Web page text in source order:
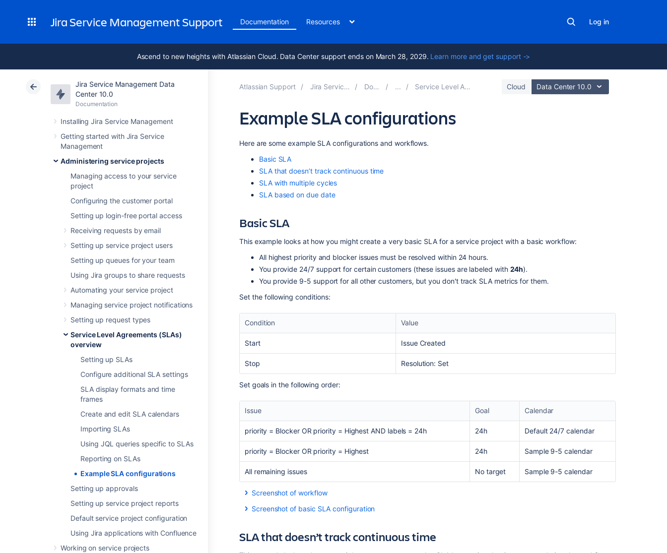
Jira Service Management Support Documentation Resources Log in
Ascend to new heights with Atlassian Cloud. Data Center support ends on March 28, 2029. Learn more and get support ->
Jira Service Management Data
Center 10.0
Documentation
Installing Jira Service Management
Getting started with Jira Service
Management
Administering service projects
Managing access to your service
project
Configuring the customer portal
Setting up login-free portal access
Receiving requests by email
Setting up service project users
Setting up queues for your team
Using Jira groups to share requests
Automating your service project
Managing service project notifications
Setting up request types
Service Level Agreements (SLAs)
overview
Setting up SLAs
Configure additional SLA settings
SLA display formats and time
frames
Create and edit SLA calendars
Importing SLAs
Using JQL queries specific to SLAs
Reporting on SLAs
Example SLA configurations
Setting up approvals
Setting up service project reports
Default service project configuration
Using Jira applications with Confluence
Working on service projects
Atlassian Support Jira Service Management 10.0 Documentation Service Level Agreements (SLAs) overview Cloud Data Center 10.0
Example SLA configurations
Here are some example SLA configurations and workflows.
Basic SLA
SLA that doesn’t track continuous time
SLA with multiple cycles
SLA based on due date
Basic SLA
This example looks at how you might create a very basic SLA for a service project with a basic workflow:
All highest priority and blocker issues must be resolved within 24 hours.
You provide 24/7 support for certain customers (these issues are labeled with 24h).
You provide 9-5 support for all other customers, but you don't track SLA metrics for them.
Set the following conditions:
Condition Value
Start Issue Created
Stop Resolution: Set
Set goals in the following order:
Issue Goal Calendar
priority = Blocker OR priority = Highest AND labels = 24h 24h Default 24/7 calendar
priority = Blocker OR priority = Highest 24h Sample 9-5 calendar
All remaining issues No target Sample 9-5 calendar
Screenshot of workflow
Screenshot of basic SLA configuration
SLA that doesn’t track continuous time